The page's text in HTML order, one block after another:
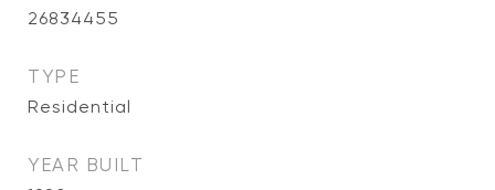
26834455
TYPE
Residential
YEAR BUILT